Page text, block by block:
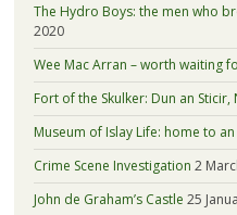
The Hydro Boys: the men who
2020
Wee Mac Arran – worth waiting
Fort of the Skulker: Dun an
Museum of Islay Life: home to
Crime Scene Investigation 2
John de Graham’s Castle 25